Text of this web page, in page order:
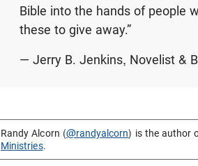
Bible into the hands of people
these to give away.”
— Jerry B. Jenkins, Novelist &
Randy Alcorn (@randyalcorn) is the author
Ministries.